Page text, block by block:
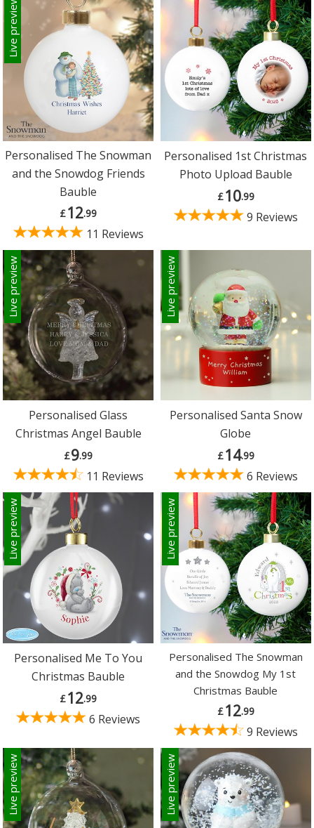
Live preview
Personalised The Snowman
and the Snowdog Friends
Bauble
£12.99
11 Reviews
Personalised 1st Christmas
Photo Upload Bauble
£10.99
9 Reviews
Live preview
Personalised Glass
Christmas Angel Bauble
£9.99
11 Reviews
Live preview
Personalised Santa Snow
Globe
£14.99
6 Reviews
Live preview
Personalised Me To You
Christmas Bauble
£12.99
6 Reviews
Live preview
Personalised The Snowman
and the Snowdog My 1st
Christmas Bauble
£12.99
9 Reviews
Live preview Live preview